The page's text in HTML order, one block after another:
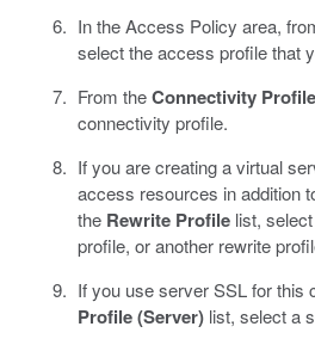
In the Access Policy area,
select the access profile that
From theConnectivity Profile
connectivity profile.
If you are creating a virtual
access resources in addition
the Rewrite Profilelist, select
profile, or another rewrite
If you use server SSL for this
Profile (Server)list, select a